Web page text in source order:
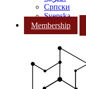
Српски
Svenska
Membership